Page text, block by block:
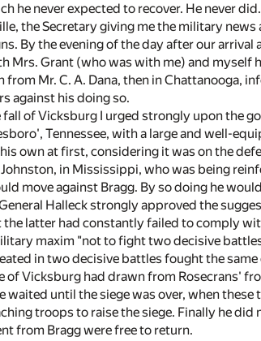
he never expected to recover. He never did.
the Secretary giving me the military
By the evening of the day after our
Mrs. Grant (who was with me) and myself
from Mr. C. A. Dana, then in Chattanooga,
against his doing so.
of Vicksburg I urged strongly upon the
Tennessee, with a large and well-
own at first, considering it was on the
in Mississippi, who was being
move against Bragg. By so doing he
Halleck strongly approved the
the latter had constantly failed to comply
maxim "not to fight two decisive
in two decisive battles fought the
of Vicksburg had drawn from Rosecrans'
waited until the siege was over, when
troops to raise the siege. Finally he
from Bragg were free to return.